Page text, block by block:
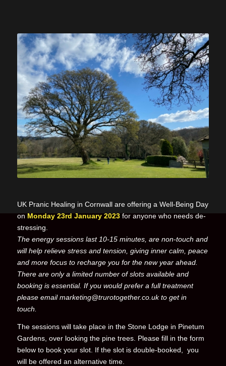
UK Pranic Healing in Cornwall are offering a Well-Being Day
onMonday 23rd January 2023for anyone who needs de-
stressing.
The energy sessions last 10-15 minutes, are non-touch and
will help relieve stress and tension, giving inner calm, peace
and more focus to recharge you for the new year ahead.
There are only a limited number of slots available and
booking is essential. If you would prefer a full treatment
please email marketing@trurotogether.co.uk to get in
touch.
The sessions will take place in the Stone Lodge in Pinetum
Gardens, over looking the pine trees. Please fill in the form
below to book your slot. If the slot is double-booked, you
will be offered an alternative time.